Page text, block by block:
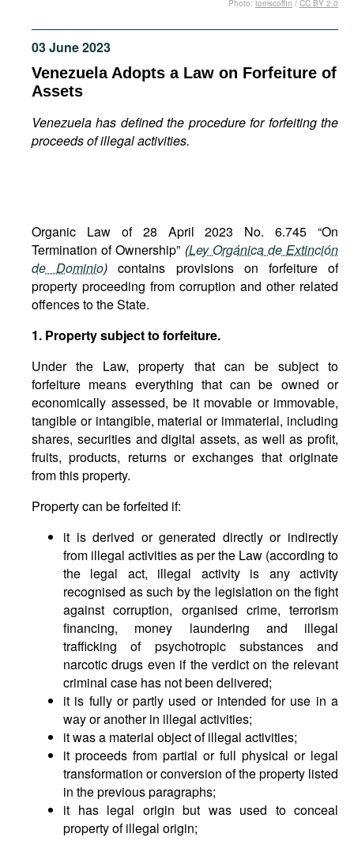
Podcasts
Bookshelf
03 June 2023
Venezuela Adopts a Law on Forfeiture of
Assets
Venezuela has defined the procedure for forfeiting the
proceeds of illegal activities.
Photo: tomscoffin / CC BY 2.0
Organic Law of 28 April 2023 No. 6.745 “On
Termination of Ownership” (Ley Orgánica de Extinción
de Dominio)contains provisions on forfeiture of
property proceeding from corruption and other related
offences to the State.
1. Property subject to forfeiture.
Under the Law, property that can be subject to
forfeiture means everything that can be owned or
economically assessed, be it movable or immovable,
tangible or intangible, material or immaterial, including
shares, securities and digital assets, as well as profit,
fruits, products, returns or exchanges that originate
from this property.
Property can be forfeited if:
it is derived or generated directly or indirectly
from illegal activities as per the Law (according to
the legal act, illegal activity is any activity
recognised as such by the legislation on the fight
against corruption, organised crime, terrorism
financing, money laundering and illegal
trafficking of psychotropic substances and
narcotic drugs even if the verdict on the relevant
criminal case has not been delivered;
it is fully or partly used or intended for use in a
way or another in illegal activities;
it was a material object of illegal activities;
it proceeds from partial or full physical or legal
transformation or conversion of the property listed
in the previous paragraphs;
it has legal origin but was used to conceal
property of illegal origin;